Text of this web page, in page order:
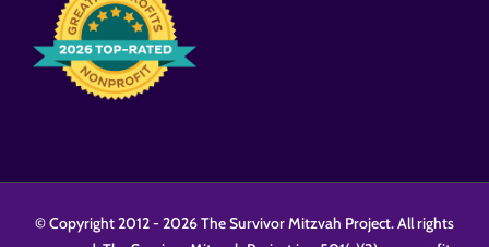
© Copyright 2012 -2026 The Survivor Mitzvah Project. All rights